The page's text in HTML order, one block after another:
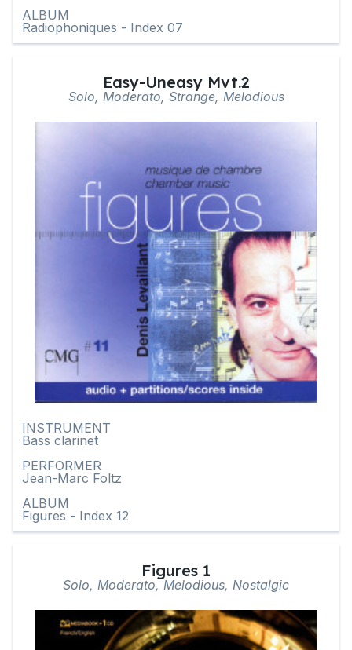
ALBUM
Radiophoniques - Index 07
Easy-Uneasy Mvt.2
Solo, Moderato, Strange, Melodious
INSTRUMENT
Bass clarinet
PERFORMER
Jean-Marc Foltz
ALBUM
Figures - Index 12
Figures 1
Solo, Moderato, Melodious, Nostalgic